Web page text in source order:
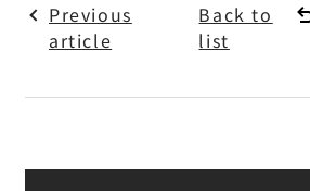
Previous
article
Back to
list